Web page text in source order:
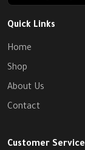
Quick Links
Home
Shop
About Us
Contact
Customer Service